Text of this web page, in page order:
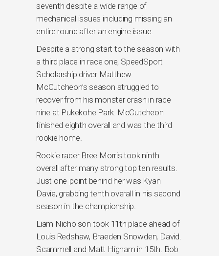
seventh despite a wide range of
mechanical issues including missing an
entire round after an engine issue.
Despite a strong start to the season with
a third place in race one, SpeedSport
Scholarship driver Matthew
McCutcheon’s season struggled to
recover from his monster crash in race
nine at Pukekohe Park. McCutcheon
finished eighth overall and was the third
rookie home.
Rookie racer Bree Morris took ninth
overall after many strong top ten results.
Just one-point behind her was Kyan
Davie, grabbing tenth overall in his second
season in the championship.
Liam Nicholson took 11th place ahead of
Louis Redshaw, Braeden Snowden, David.
Scammell and Matt Higham in 15th. Bob